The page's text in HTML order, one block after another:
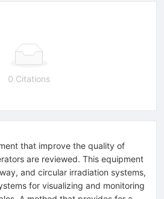
0 Citations
that improve the quality of
are reviewed. This equipment
and circular irradiation systems,
for visualizing and monitoring